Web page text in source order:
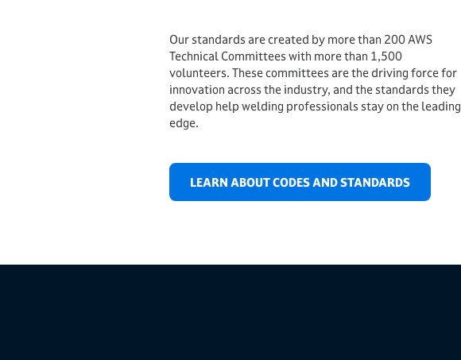
Our standards are created by more than 200 AWS
Technical Committees with more than 1,500
volunteers. These committees are the driving force for
innovation across the industry, and the standards they
develop help welding professionals stay on the leading
edge.
LEARN ABOUT CODES AND STANDARDS